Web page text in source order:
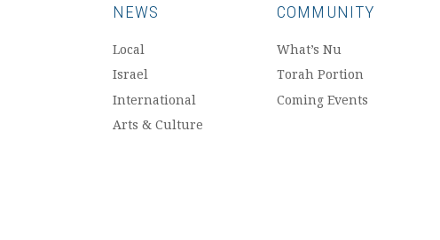
NEWS
Local
Israel
International
Arts & Culture
COMMUNITY
What’s Nu
Torah Portion
Coming Events